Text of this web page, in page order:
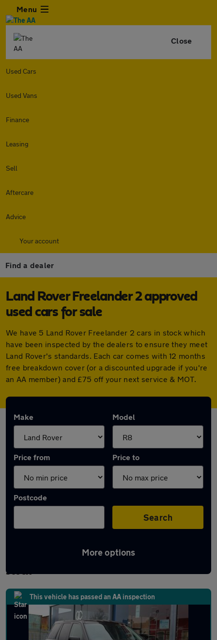
Menu
Close
Used Cars
Used Vans
Finance
Leasing
Sell
Aftercare
Advice
Your account
Find a dealer
Land Rover Freelander 2 approved
used cars for sale
We have 5 Land Rover Freelander 2 cars in stock which
have been inspected by the dealers to ensure they meet
Land Rover's standards. Each car comes with 12 months
free breakdown cover (or a discounted upgrade if you're
an AA member) and £75 off your next service & MOT.
Make Model
Price from Price to
Postcode
Search
More options
Approved used Land Rover Freelander 2 in
stock
This vehicle has passed an AA inspection